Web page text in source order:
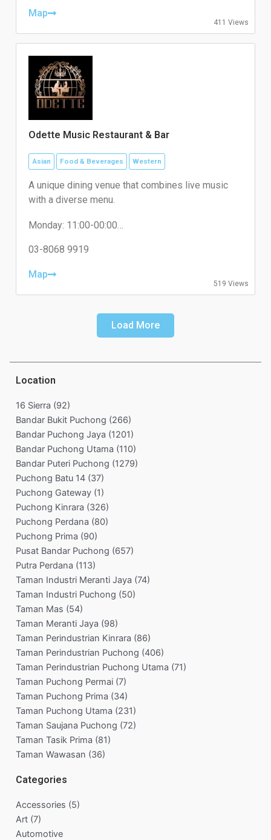
Friday: 08:00-20:00
Sunday: 08:00-20:00
Map
411 Views
Odette Music Restaurant & Bar
Asian Food & Beverages Western
A unique dining venue that combines live music
with a diverse menu.
Monday: 11:00-00:00
Wednesday: 11:00-00:00
Friday: 11:00-01:00
Sunday: 11:00-00:00
03-8068 9919
Map
519 Views
Load More
Location
16 Sierra (92)
Bandar Bukit Puchong (266)
Bandar Puchong Jaya (1201)
Bandar Puchong Utama (110)
Bandar Puteri Puchong (1279)
Puchong Batu 14 (37)
Puchong Gateway (1)
Puchong Kinrara (326)
Puchong Perdana (80)
Puchong Prima (90)
Pusat Bandar Puchong (657)
Putra Perdana (113)
Taman Industri Meranti Jaya (74)
Taman Industri Puchong (50)
Taman Mas (54)
Taman Meranti Jaya (98)
Taman Perindustrian Kinrara (86)
Taman Perindustrian Puchong (406)
Taman Perindustrian Puchong Utama (71)
Taman Puchong Permai (7)
Taman Puchong Prima (34)
Taman Puchong Utama (231)
Taman Saujana Puchong (72)
Taman Tasik Prima (81)
Taman Wawasan (36)
Categories
Accessories (5)
Art (7)
Automotive